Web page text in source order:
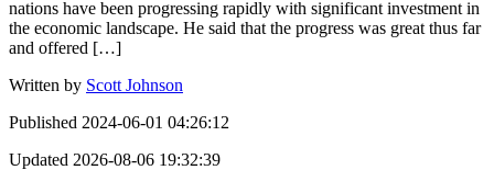
nations have been progressing rapidly with significant investment in
the economic landscape. He said that the progress was great thus far
and offered […]
Written by Scott Johnson
Published 2024-06-01 04:26:12
Updated 2026-08-06 19:32:39